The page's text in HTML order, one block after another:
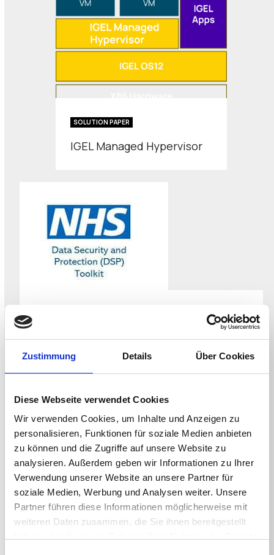
Zustimmung Details Über Cookies
Diese Webseite verwendet Cookies
Wir verwenden Cookies, um Inhalte und Anzeigen zu
personalisieren, Funktionen für soziale Medien anbieten
zu können und die Zugriffe auf unsere Website zu
analysieren. Außerdem geben wir Informationen zu Ihrer
Verwendung unserer Website an unsere Partner für
soziale Medien, Werbung und Analysen weiter. Unsere
Partner führen diese Informationen möglicherweise mit
weiteren Daten zusammen, die Sie ihnen bereitgestellt
SOLUTION PAPER
IGEL Managed Hypervisor
Securing the NHS Endpoint for the CAF-
aligned Data Security and Protection